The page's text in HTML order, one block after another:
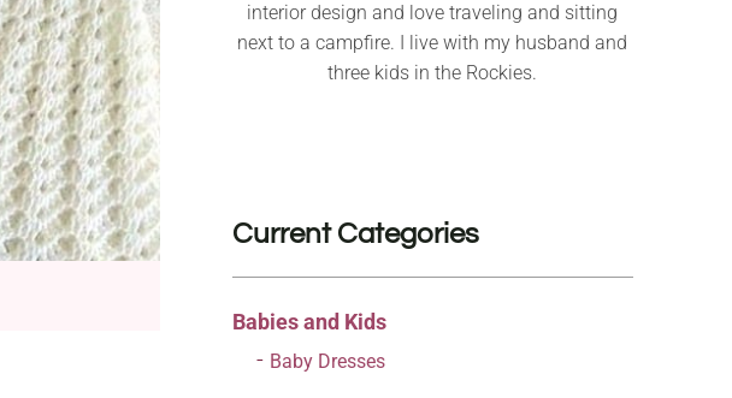
interior design and love traveling and sitting
next to a campfire. I live with my husband and
three kids in the Rockies.
Current Categories
Babies and Kids
Baby Dresses